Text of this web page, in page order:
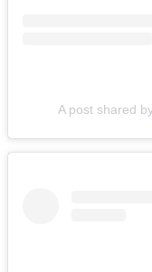
A post shared